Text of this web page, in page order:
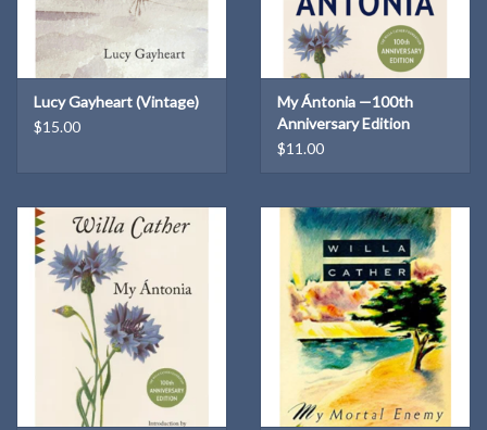
Lucy Gayheart (Vintage)
$15.00
My Ántonia —100th
Anniversary Edition
$11.00